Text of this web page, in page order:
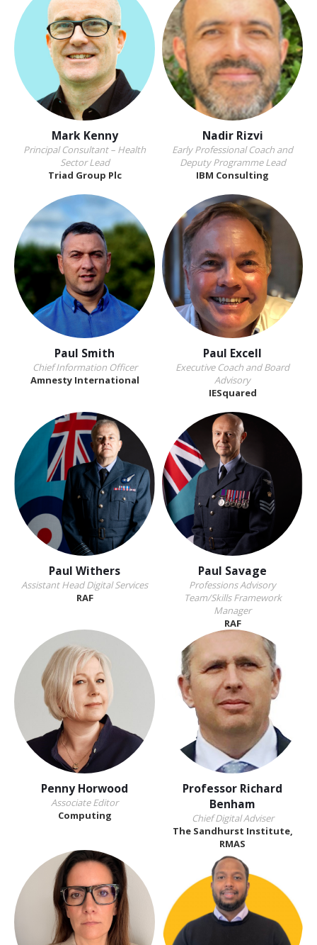
Mark Kenny
Principal Consultant – Health
Sector Lead
Triad Group Plc
Nadir Rizvi
Early Professional Coach and
Deputy Programme Lead
IBM Consulting
Paul Smith
Chief Information Officer
Amnesty International
Paul Excell
Executive Coach and Board
Advisory
IESquared
Paul Withers
Assistant Head Digital Services
RAF
Paul Savage
Professions Advisory
Team/Skills Framework
Manager
RAF
Penny Horwood
Associate Editor
Computing
Professor Richard
Benham
Chief Digital Adviser
The Sandhurst Institute,
RMAS